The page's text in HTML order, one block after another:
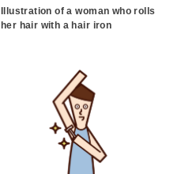
Illustration of a woman who rolls
her hair with a hair iron